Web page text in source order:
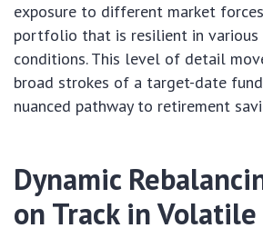
exposure to different market
portfolio that is resilient in various
conditions. This level of detail
broad strokes of a target-date
nuanced pathway to retirement
Dynamic
on Track in